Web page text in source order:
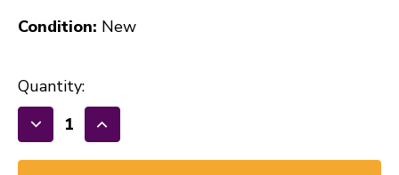
Condition: New
Quantity:
Decrease
Quantity
Increase
Quantity